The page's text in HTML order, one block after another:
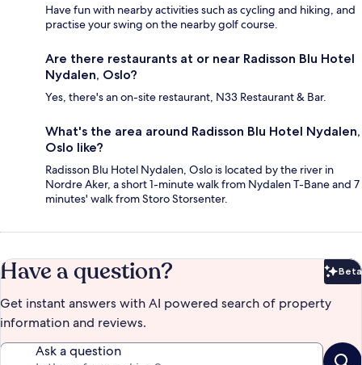
Have fun with nearby activities such as cycling and hiking, and
practise your swing on the nearby golf course.
Are there restaurants at or near Radisson Blu Hotel
Nydalen, Oslo?
Yes, there's an on-site restaurant, N33 Restaurant & Bar.
What's the area around Radisson Blu Hotel Nydalen,
Oslo like?
Radisson Blu Hotel Nydalen, Oslo is located by the river in
Nordre Aker, a short 1-minute walk from Nydalen T-Bane and 7
minutes' walk from Storo Storsenter.
Have a question? Beta
Get instant answers with AI powered search of property
information and reviews.
Ask a question